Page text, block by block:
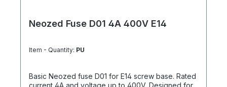
Neozed Fuse D01 4A 400V E14
Item - Quantity: PU
Basic Neozed fuse D01 for E14 screw base. Rated